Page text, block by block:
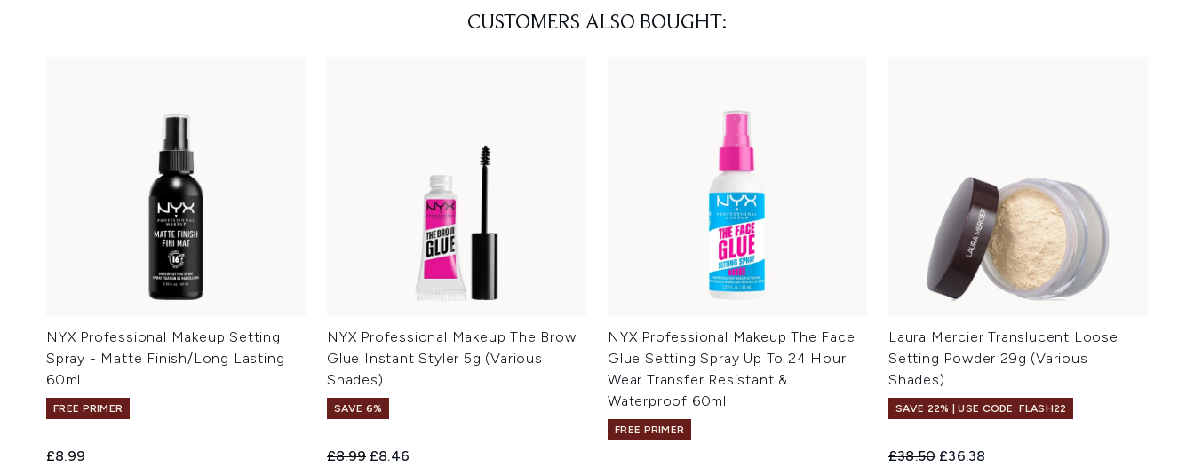
CUSTOMERS ALSO BOUGHT:
NYX Professional Makeup Setting
Spray - Matte Finish/Long Lasting
60ml
FREE PRIMER
£8.99
NYX Professional Makeup The Brow
Glue Instant Styler 5g (Various
Shades)
SAVE 6%
Recommended Retail Price:
£8.99 Current price:
£8.46
NYX Professional Makeup The Face
Glue Setting Spray Up To 24 Hour
Wear Transfer Resistant &
Waterproof 60ml
FREE PRIMER
Laura Mercier Translucent Loose
Setting Powder 29g (Various
Shades)
SAVE 22% | USE CODE: FLASH22
Recommended Retail Price:
£38.50 Current price:
£36.38